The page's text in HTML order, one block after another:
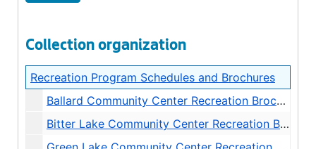
Collection organization
Recreation Program Schedules and Brochures
Ballard Community Center Recreation Brochures and Schedules, 1972-1999
Bitter Lake Community Center Recreation Brochures and Schedules, 1972-2004